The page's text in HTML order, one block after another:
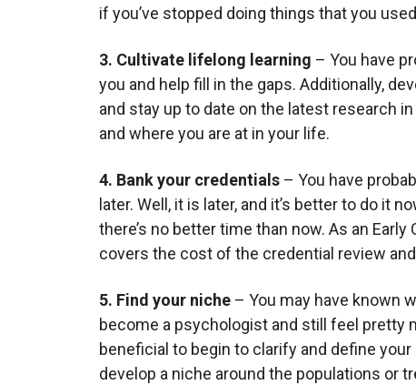
if you’ve stopped doing things that you
3. Cultivate lifelong learning – You have
you and help fill in the gaps. Additionally,
and stay up to date on the latest research
and where you are at in your life.
4. Bank your credentials– You have
later. Well, it is later, and it’s better to do it
there’s no better time than now. As an
covers the cost of the credential review
5. Find your niche– You may have known
become a psychologist and still feel pretty
beneficial to begin to clarify and define
develop a niche around the populations or